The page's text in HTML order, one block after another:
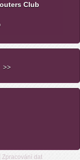
Club
>>
Zpracování dat